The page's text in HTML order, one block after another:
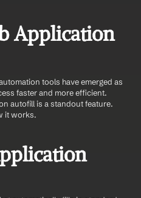
Application
tools have emerged as
faster and more efficient.
autofill is a standout feature.
it works.